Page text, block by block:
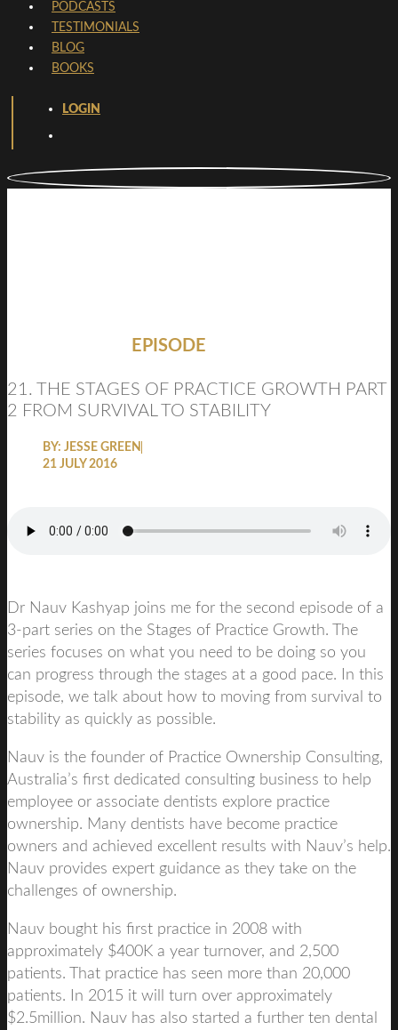
PODCASTS
TESTIMONIALS
BLOG
BOOKS
LOGIN
EPISODE
21. THE STAGES OF PRACTICE GROWTH PART
2 FROM SURVIVAL TO STABILITY
BY: JESSE GREEN
21 JULY 2016
Dr Nauv Kashyap joins me for the second episode of a
3-part series on the Stages of Practice Growth. The
series focuses on what you need to be doing so you
can progress through the stages at a good pace. In this
episode, we talk about how to moving from survival to
stability as quickly as possible.
Nauv is the founder of Practice Ownership Consulting,
Australia’s first dedicated consulting business to help
employee or associate dentists explore practice
ownership. Many dentists have become practice
owners and achieved excellent results with Nauv’s help.
Nauv provides expert guidance as they take on the
challenges of ownership.
Nauv bought his first practice in 2008 with
approximately $400K a year turnover, and 2,500
patients. That practice has seen more than 20,000
patients. In 2015 it will turn over approximately
$2.5million. Nauv has also started a further ten dental